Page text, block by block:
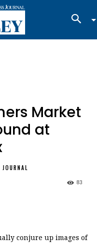
Market
at
83
conjure up images of